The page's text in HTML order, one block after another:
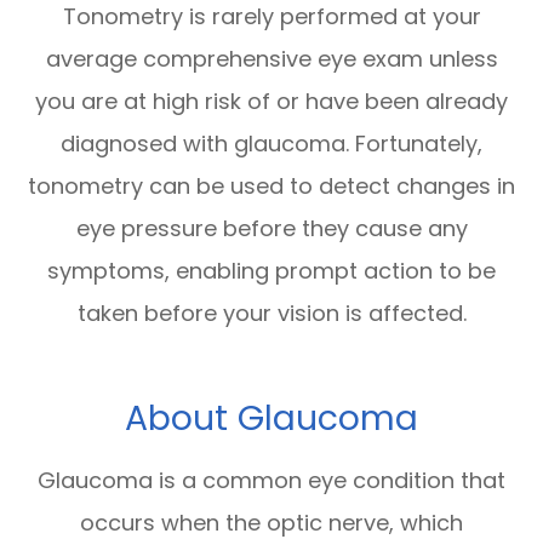
Tonometry is rarely performed at your
average comprehensive eye exam unless
you are at high risk of or have been already
diagnosed with glaucoma. Fortunately,
tonometry can be used to detect changes in
eye pressure before they cause any
symptoms, enabling prompt action to be
taken before your vision is affected.
About Glaucoma
Glaucoma is a common eye condition that
occurs when the optic nerve, which